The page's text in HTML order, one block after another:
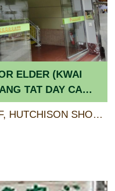
ELDER (KWAI
TAT DAY CARE
[CCSV
SHOP 5A, G/F AND 1/F, HUTCHISON SHOPPING CENTRE, HUTCHISON ESTATE, 2 LEI MUK ROAD & 482 CASTLE PEAK ROAD, KWAI CHUNG, NEW TERRITORIES